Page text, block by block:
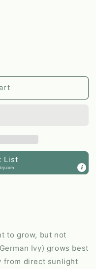
List
to grow, but not
Ivy) grows best
from direct sunlight